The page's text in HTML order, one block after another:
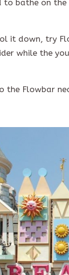
to bathe on
it down, try
while the
the Flowbar